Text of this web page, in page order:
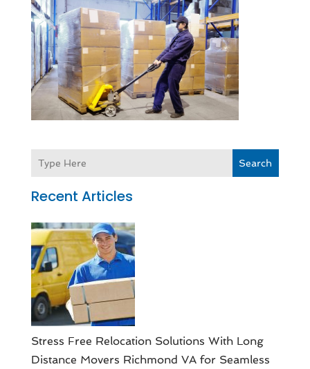
Search
Recent Articles
Stress Free Relocation Solutions With Long
Distance Movers Richmond VA for Seamless